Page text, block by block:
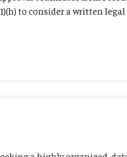
to consider a written